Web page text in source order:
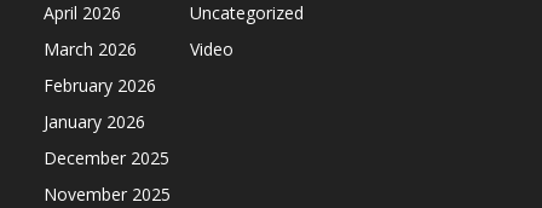
April 2026
March 2026
February 2026
January 2026
December 2025
November 2025
Uncategorized
Video